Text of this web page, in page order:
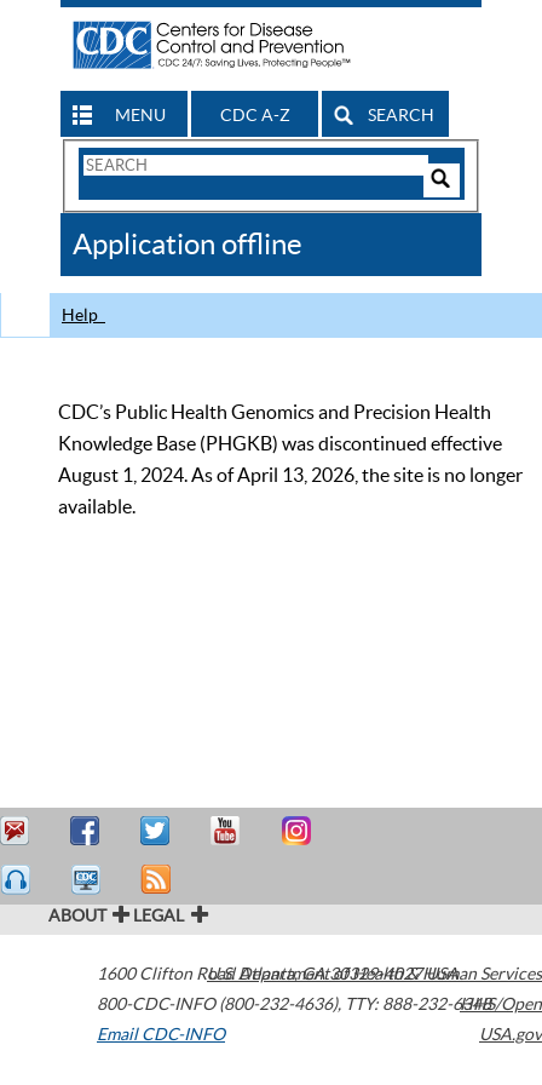
MENU CDC A-Z SEARCH
Search
CDC
Application offline
Help
CDC’s Public Health Genomics and Precision Health
Knowledge Base (PHGKB) was discontinued effective
August 1, 2024. As of April 13, 2026, the site is no longer
available.
ABOUT LEGAL
1600 Clifton Road Atlanta,GA30329-4027USA
800-CDC-INFO (800-232-4636), TTY: 888-232-6348
Email CDC-INFO
U.S. Department of Health & Human Services
HHS/Open
USA.gov